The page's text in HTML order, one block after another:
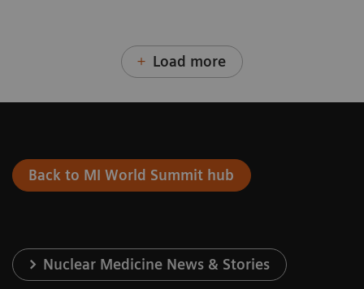
Load more
Back to MI World Summit hub
Nuclear Medicine News & Stories